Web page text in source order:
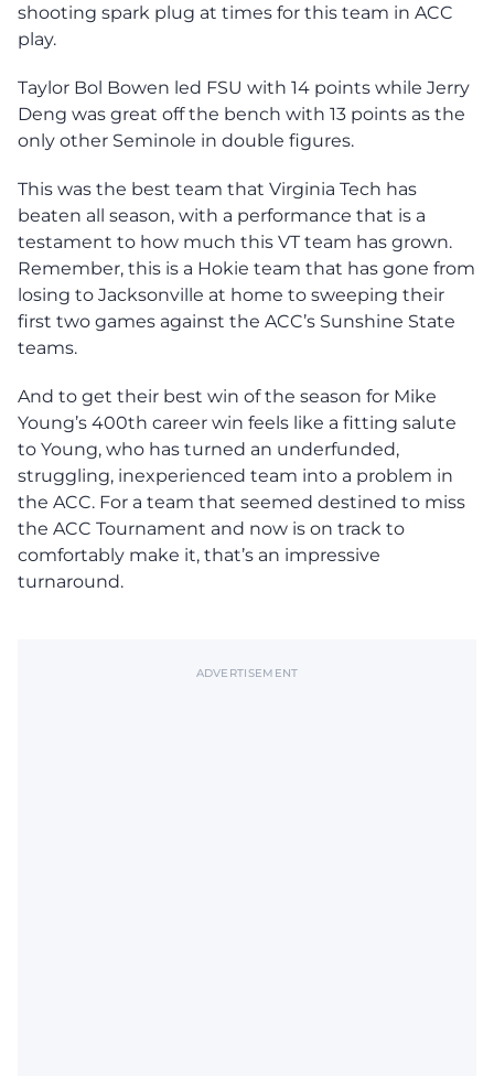
shooting spark plug at times for this team in ACC
play.
Taylor Bol Bowen led FSU with 14 points while Jerry
Deng was great off the bench with 13 points as the
only other Seminole in double figures.
This was the best team that Virginia Tech has
beaten all season, with a performance that is a
testament to how much this VT team has grown.
Remember, this is a Hokie team that has gone from
losing to Jacksonville at home to sweeping their
first two games against the ACC’s Sunshine State
teams.
And to get their best win of the season for Mike
Young’s 400th career win feels like a fitting salute
to Young, who has turned an underfunded,
struggling, inexperienced team into a problem in
the ACC. For a team that seemed destined to miss
the ACC Tournament and now is on track to
comfortably make it, that’s an impressive
turnaround.
ADVERTISEMENT